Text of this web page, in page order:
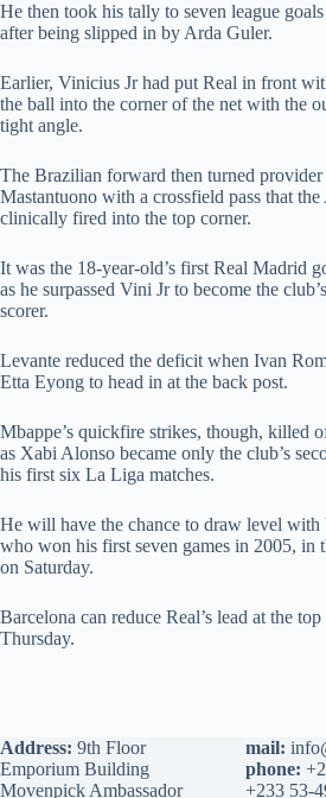
He then took his tally to seven league
after being slipped in by Arda Guler.
Earlier, Vinicius Jr had put Real in front
the ball into the corner of the net with the
tight angle.
The Brazilian forward then turned provider
Mastantuono with a crossfield pass that
clinically fired into the top corner.
It was the 18-year-old’s first Real Madrid
as he surpassed Vini Jr to become the
scorer.
Levante reduced the deficit when Ivan
Etta Eyong to head in at the back post.
Mbappe’s quickfire strikes, though, killed
as Xabi Alonso became only the club’s
his first six La Liga matches.
He will have the chance to draw level
who won his first seven games in 2005, in
on Saturday.
Barcelona can reduce Real’s lead at the
Thursday.
Address: 9th Floor
Emporium Building
Movenpick Ambassador
mail:
phone:
+233 53-